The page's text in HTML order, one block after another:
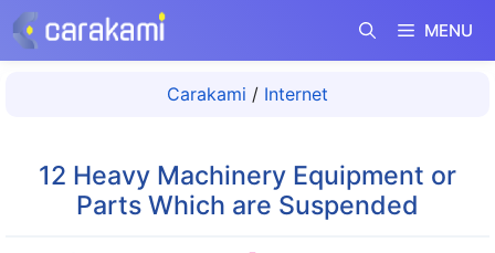
Langsung
ke
MENU
Carakami / Internet
12 Heavy Machinery Equipment or
Parts Which are Suspended